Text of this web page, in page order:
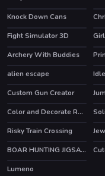
Knock Down Cans
HOT
Fight Simulator 3D
Archery With Buddies
alien escape
Custom Gun Creator
Color and Decorate Rooms
Risky Train Crossing
BOAR HUNTING JIGSAW
Lumeno